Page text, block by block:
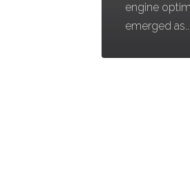
engine
emerged as...